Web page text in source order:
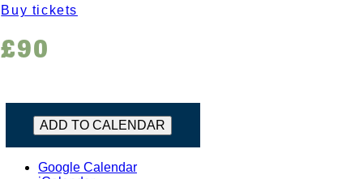
Buy tickets
£90
ADD TO CALENDAR
Google Calendar